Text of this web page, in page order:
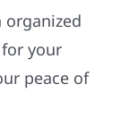
follow
your
peace of